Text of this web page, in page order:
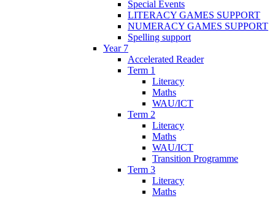
Special Events
LITERACY GAMES SUPPORT
NUMERACY GAMES SUPPORT
Spelling support
Year 7
Accelerated Reader
Term 1
Literacy
Maths
WAU/ICT
Term 2
Literacy
Maths
WAU/ICT
Transition Programme
Term 3
Literacy
Maths